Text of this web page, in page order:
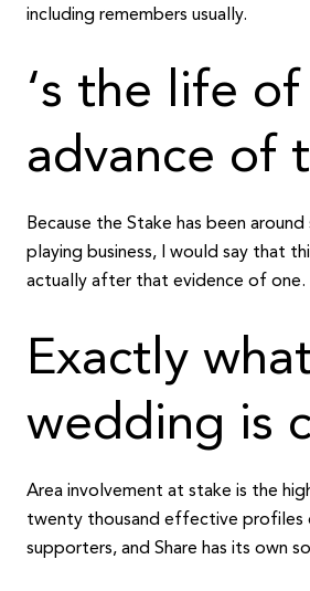
including remembers usually.
‘s the life
advance of
Because the Stake has been
playing business, I would say that
actually after that evidence of one.
Exactly
wedding is
Area involvement at stake is the
twenty thousand effective profiles
supporters, and Share has its own